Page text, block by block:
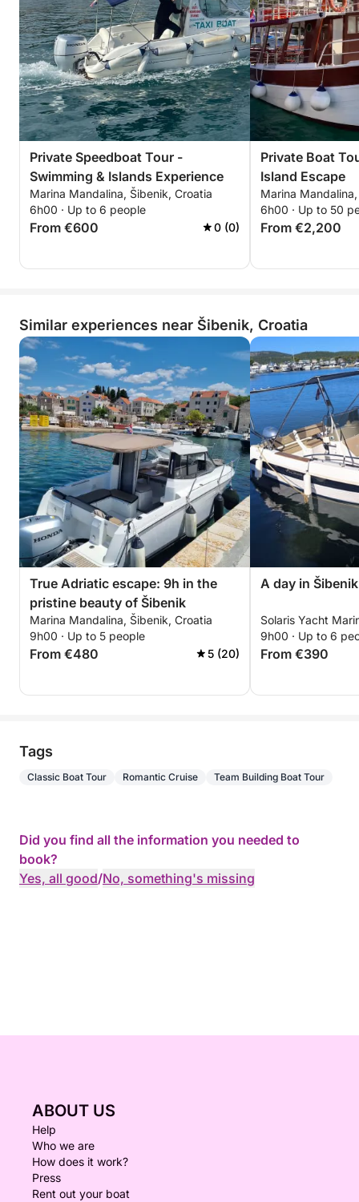
Private Speedboat Tour -
Swimming & Islands Experience
Marina Mandalina, Šibenik, Croatia
6h00 · Up to 6 people
From €600 0 (0)
Private Boat
Island Escape
Marina
6h00 · Up to 50
From €2,200
Similar experiences near Šibenik, Croatia
True Adriatic escape: 9h in the
pristine beauty of Šibenik
Marina Mandalina, Šibenik, Croatia
9h00 · Up to 5 people
From €480 5 (20)
A day in
Solaris Yacht
9h00 · Up to 6
From €390
Tags
Classic Boat Tour Romantic Cruise Team Building Boat Tour
Did you find all the information you needed to
book?
Yes, all good/No, something's missing
ABOUT US
Help
Who we are
How does it work?
Press
Rent out your boat